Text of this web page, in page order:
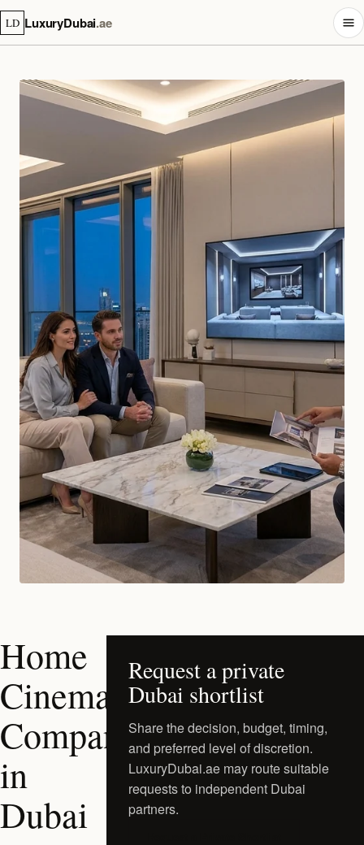
LD LuxuryDubai.ae
Home
Cinema
Companies
in
Dubai
Request a private
Dubai shortlist
Share the decision, budget, timing,
and preferred level of discretion.
LuxuryDubai.ae may route suitable
requests to independent Dubai
partners.